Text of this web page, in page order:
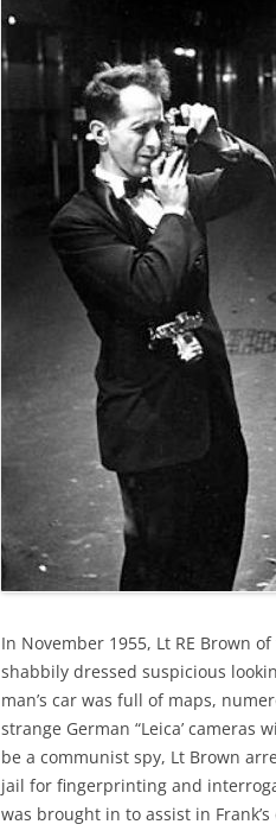
In November 1955, Lt RE Brown
shabbily dressed suspicious
man’s car was full of maps,
strange German “Leica’
be a communist spy, Lt Brown
jail for fingerprinting and
was brought in to assist in